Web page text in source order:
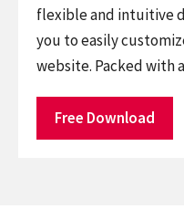
flexible and intuitive
you to easily
website. Packed with
Free Download